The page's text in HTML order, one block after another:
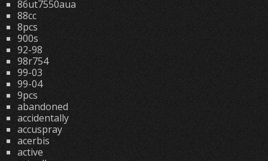
86ut7550aua
88cc
8pcs
900s
92-98
98r754
99-03
99-04
9pcs
abandoned
accidentally
accuspray
acerbis
active